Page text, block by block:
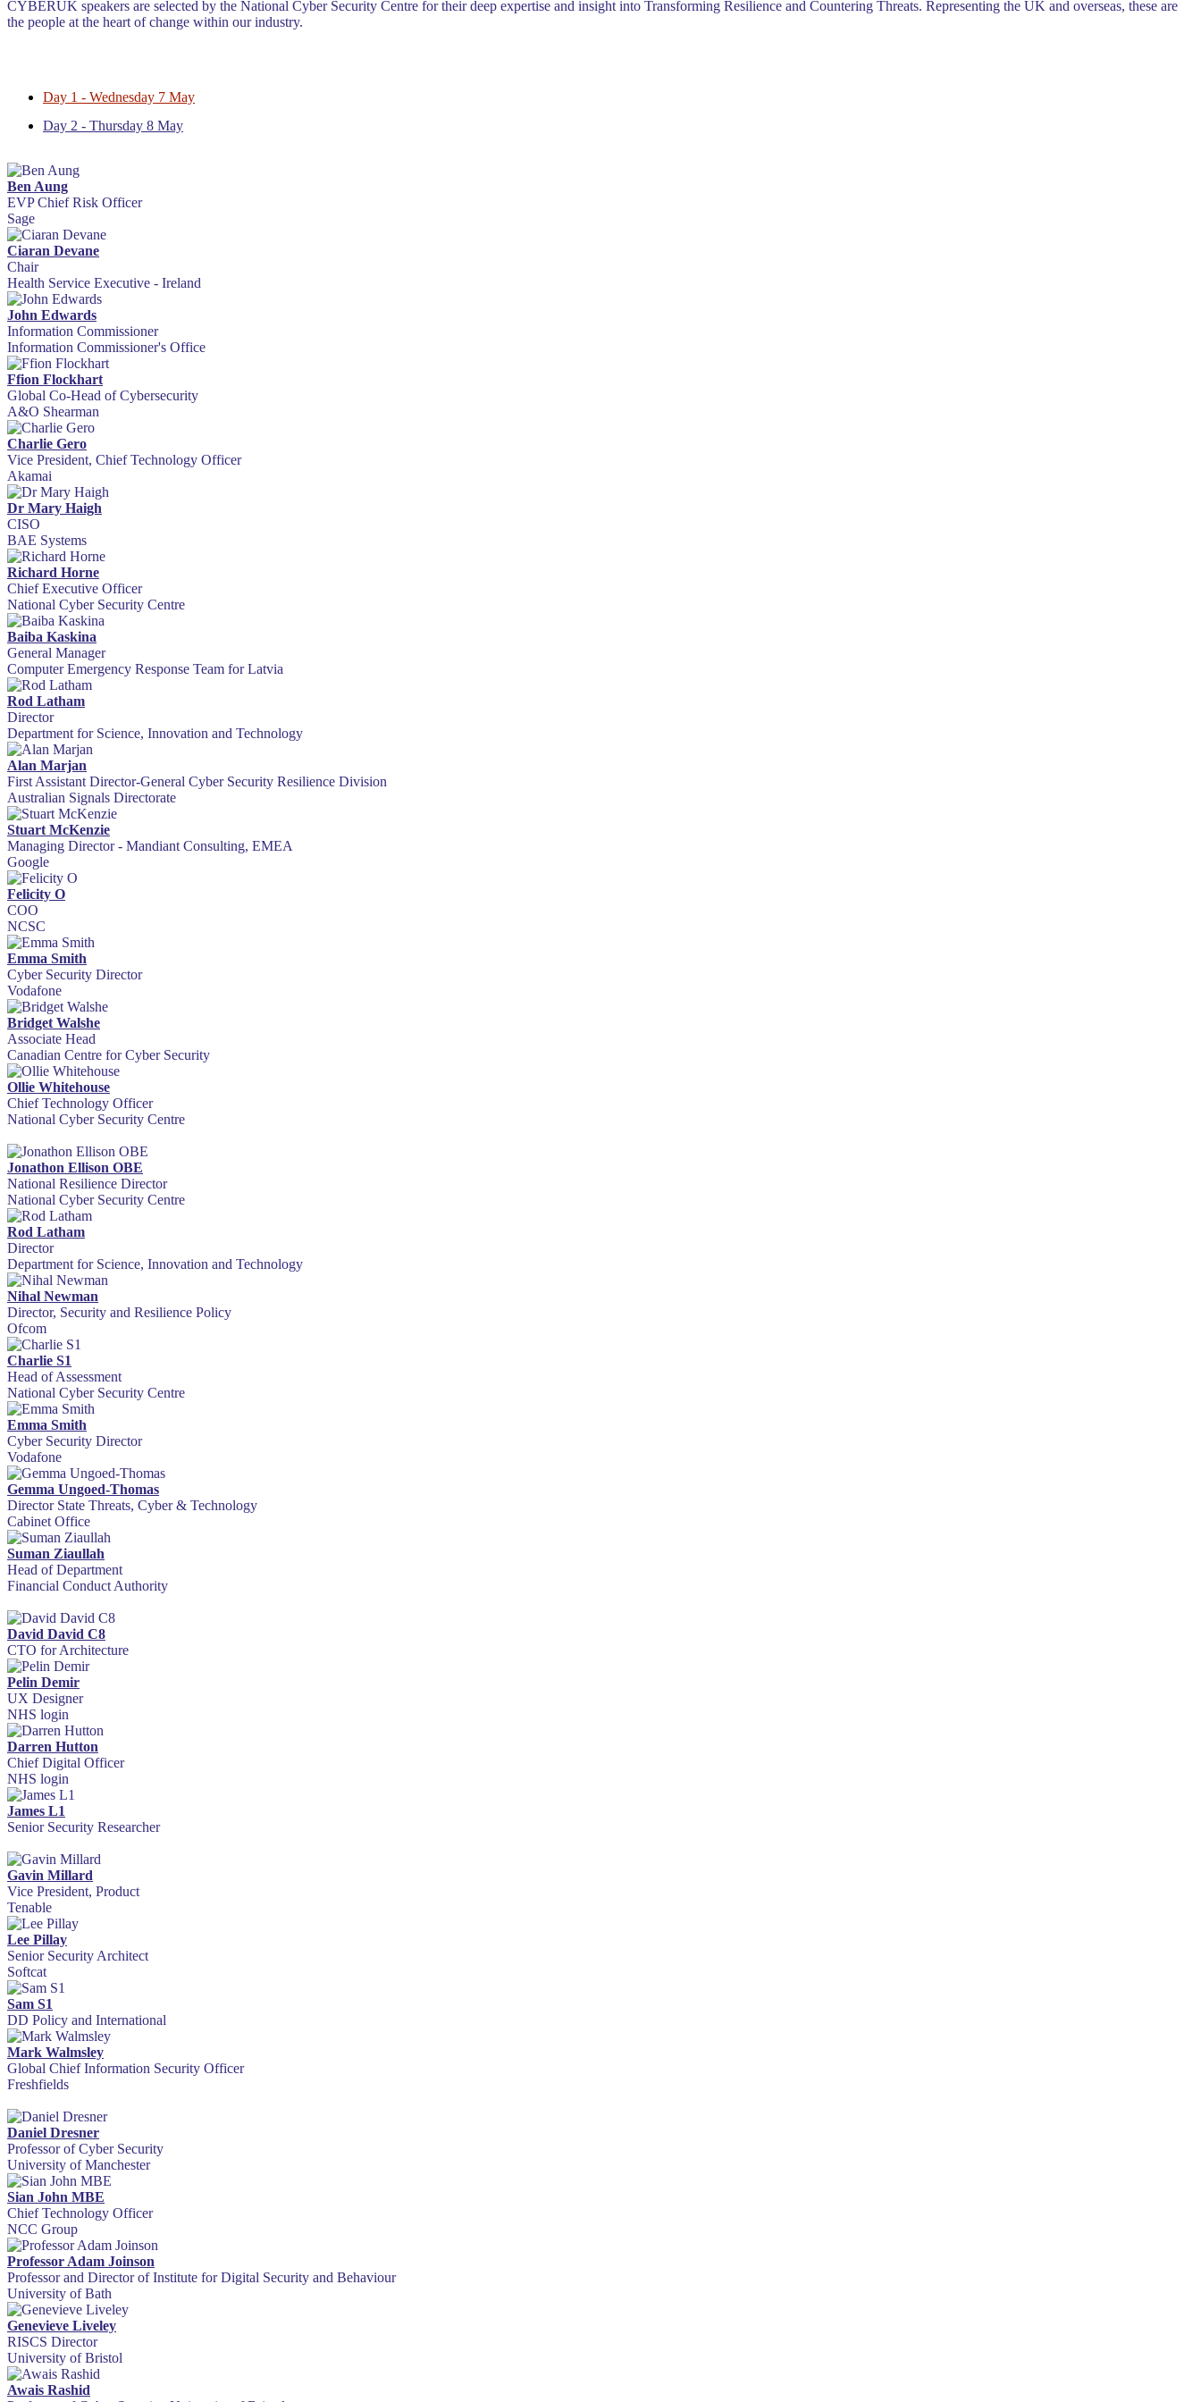
CYBERUK speakers are selected by the National Cyber Security Centre for their deep expertise and insight into Transforming Resilience and Countering Threats. Representing the UK and overseas, these are
the people at the heart of change within our industry.
Day 1 - Wednesday 7 May
Day 2 - Thursday 8 May
Ben Aung
EVP Chief Risk Officer
Sage
Ciaran Devane
Chair
Health Service Executive - Ireland
John Edwards
Information Commissioner
Information Commissioner's Office
Ffion Flockhart
Global Co-Head of Cybersecurity
A&O Shearman
Charlie Gero
Vice President, Chief Technology Officer
Akamai
Dr Mary Haigh
CISO
BAE Systems
Richard Horne
Chief Executive Officer
National Cyber Security Centre
Baiba Kaskina
General Manager
Computer Emergency Response Team for Latvia
Rod Latham
Director
Department for Science, Innovation and Technology
Alan Marjan
First Assistant Director-General Cyber Security Resilience Division
Australian Signals Directorate
Stuart McKenzie
Managing Director - Mandiant Consulting, EMEA
Google
Felicity O
COO
NCSC
Emma Smith
Cyber Security Director
Vodafone
Bridget Walshe
Associate Head
Canadian Centre for Cyber Security
Ollie Whitehouse
Chief Technology Officer
National Cyber Security Centre
Jonathon Ellison OBE
National Resilience Director
National Cyber Security Centre
Rod Latham
Director
Department for Science, Innovation and Technology
Nihal Newman
Director, Security and Resilience Policy
Ofcom
Charlie S1
Head of Assessment
National Cyber Security Centre
Emma Smith
Cyber Security Director
Vodafone
Gemma Ungoed-Thomas
Director State Threats, Cyber & Technology
Cabinet Office
Suman Ziaullah
Head of Department
Financial Conduct Authority
David David C8
CTO for Architecture
Pelin Demir
UX Designer
NHS login
Darren Hutton
Chief Digital Officer
NHS login
James L1
Senior Security Researcher
Gavin Millard
Vice President, Product
Tenable
Lee Pillay
Senior Security Architect
Softcat
Sam S1
DD Policy and International
Mark Walmsley
Global Chief Information Security Officer
Freshfields
Daniel Dresner
Professor of Cyber Security
University of Manchester
Sian John MBE
Chief Technology Officer
NCC Group
Professor Adam Joinson
Professor and Director of Institute for Digital Security and Behaviour
University of Bath
Genevieve Liveley
RISCS Director
University of Bristol
Awais Rashid